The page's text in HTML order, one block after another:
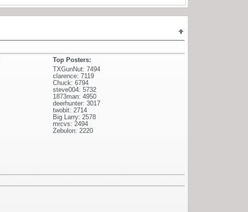
Top Posters:
TXGunNut: 7494
clarence: 7119
Chuck: 6794
steve004: 5732
1873man: 4950
deerhunter: 3017
twobit: 2714
Big Larry: 2578
mrcvs: 2494
Zebulon: 2220